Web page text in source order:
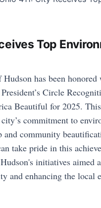
Top
has been honored
Circle
Beautiful for 2025.
commitment to
and community
take pride in this
initiatives aimed
and enhancing the local